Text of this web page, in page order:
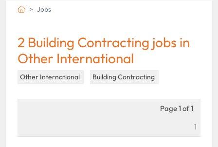
Jobs
2 Building Contracting jobs in
Other International
Other International Building Contracting
Page 1 of 1
1